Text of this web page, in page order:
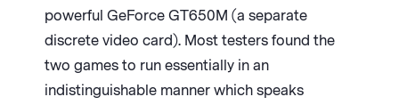
powerful GeForce GT650M (a separate
discrete video card). Most testers found the
two games to run essentially in an
indistinguishable manner which speaks